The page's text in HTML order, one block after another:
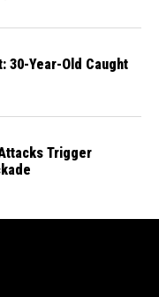
30-Year-Old Caught
Trigger